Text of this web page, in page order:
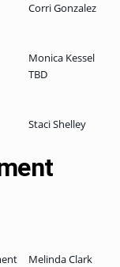
Corri Gonzalez
Monica Kessel
TBD
Staci Shelley
Melinda Clark